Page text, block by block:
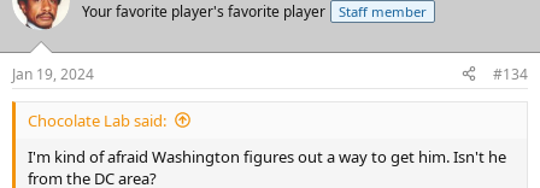
Your favorite player's favorite player Staff member
Jan 19, 2024 #134
Chocolate Lab said:
I'm kind of afraid Washington figures out a way to get him. Isn't he
from the DC area?